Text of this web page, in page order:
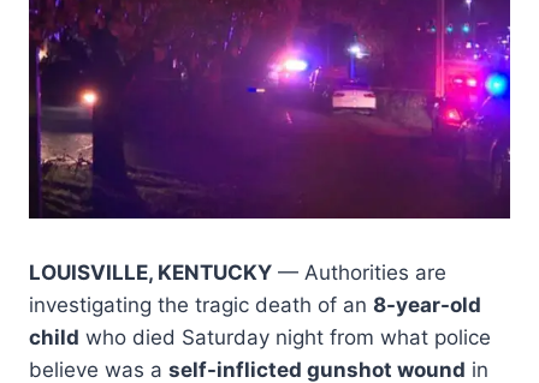
LOUISVILLE, KENTUCKY — Authorities are
investigating the tragic death of an 8-year-old
child who died Saturday night from what police
believe was a self-inflicted gunshot wound in